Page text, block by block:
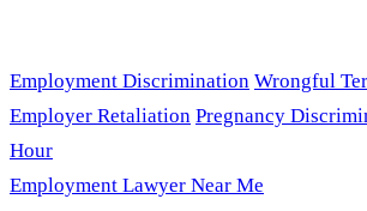
Employment Discrimination Wrongful
Employer Retaliation Pregnancy
Hour
Employment Lawyer Near Me